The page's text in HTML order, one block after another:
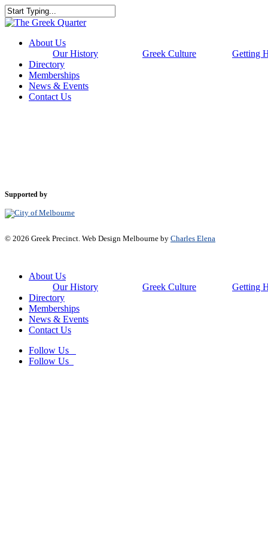
Skip
to
content
Close
Menu
About Us
Our History
Greek Culture
Getting
Directory
Memberships
News & Events
Contact Us
Supported by
© 2026 Greek Precinct. Web Design Melbourne by Charles Elena
Close
About Us
Our History
Greek Culture
Getting
Directory
Memberships
News & Events
Contact Us
Follow Us
Follow Us